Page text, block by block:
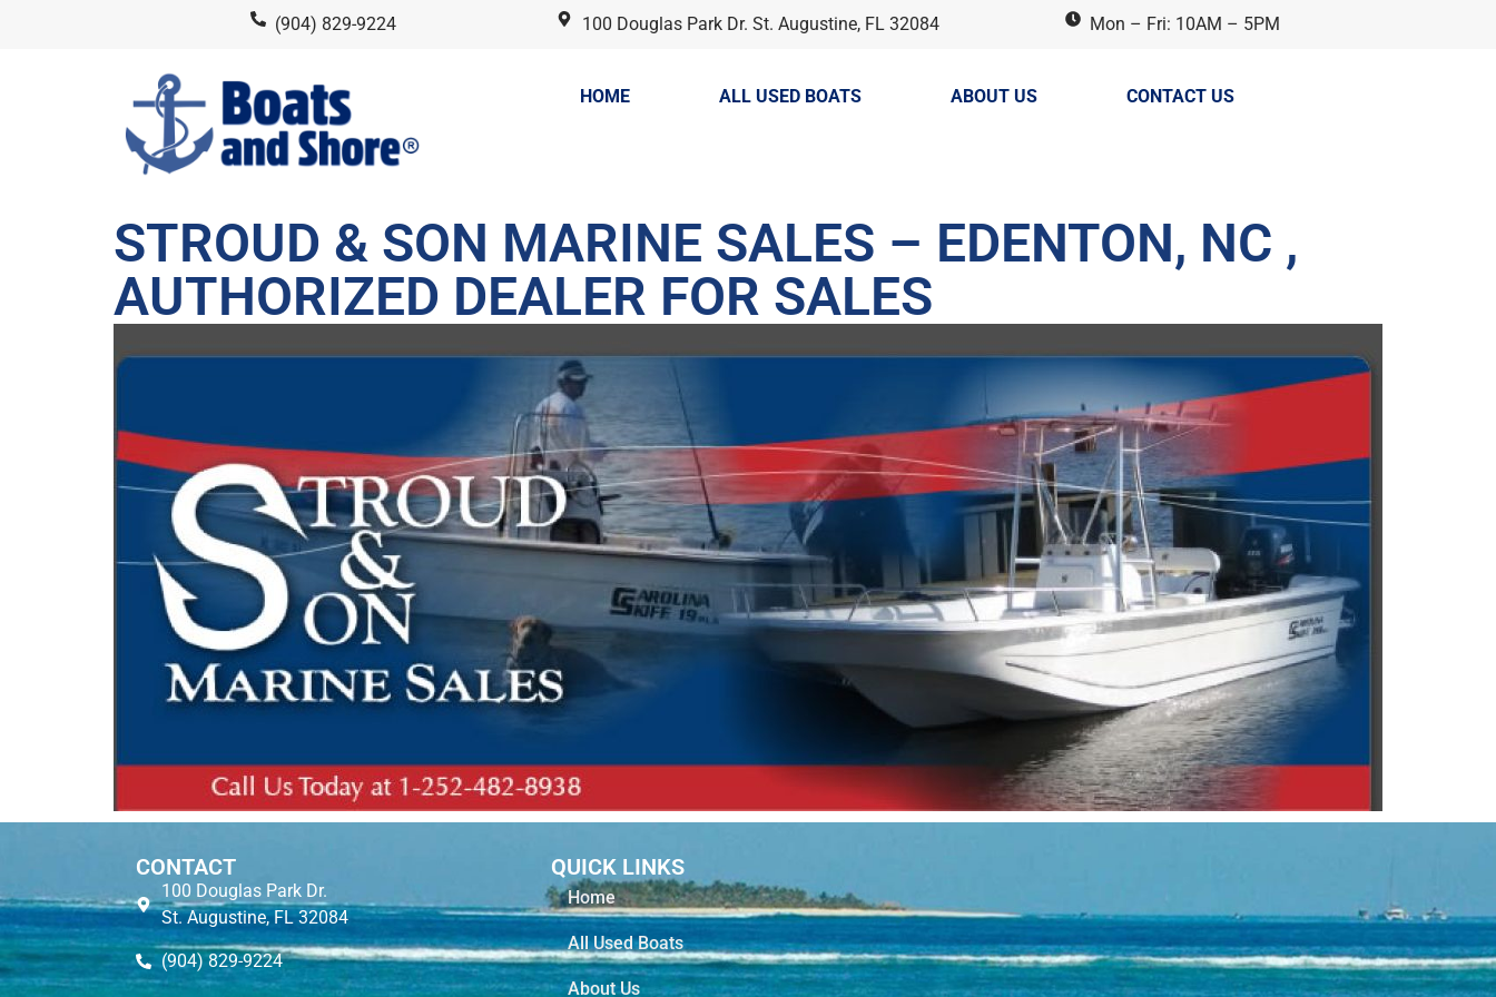
(904) 829-9224 100 Douglas Park Dr. St. Augustine, FL 32084 Mon – Fri: 10AM – 5PM
HOME ALL USED BOATS ABOUT US CONTACT US
STROUD & SON MARINE SALES – EDENTON, NC ,
AUTHORIZED DEALER FOR SALES
CONTACT
100 Douglas Park Dr.
St. Augustine, FL 32084
(904) 829-9224
QUICK LINKS
Home
All Used Boats
About Us